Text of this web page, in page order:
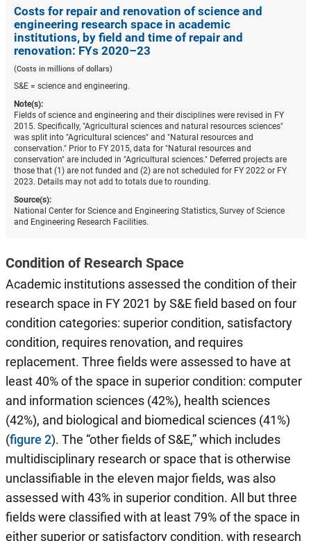
Costs for repair and renovation of science and
engineering research space in academic
institutions, by field and time of repair and
renovation: FYs 2020–23
(Costs in millions of dollars)
S&E = science and engineering.
Note(s):
Fields of science and engineering and their disciplines were revised in FY
2015. Specifically, "Agricultural sciences and natural resources sciences"
was split into "Agricultural sciences" and "Natural resources and
conservation." Prior to FY 2015, data for "Natural resources and
conservation" are included in "Agricultural sciences." Deferred projects are
those that (1) are not funded and (2) are not scheduled for FY 2022 or FY
2023. Details may not add to totals due to rounding.
Source(s):
National Center for Science and Engineering Statistics, Survey of Science
and Engineering Research Facilities.
Condition of Research Space
Academic institutions assessed the condition of their
research space in FY 2021 by S&E field based on four
condition categories: superior condition, satisfactory
condition, requires renovation, and requires
replacement. Three fields were assessed to have at
least 40% of the space in superior condition: computer
and information sciences (42%), health sciences
(42%), and biological and biomedical sciences (41%)
(figure 2). The “other fields of S&E,” which includes
multidisciplinary research or space that is otherwise
unclassifiable in the eleven major fields, was also
assessed with 43% in superior condition. All but three
fields were classified with at least 79% of the space in
either superior or satisfactory condition, with research